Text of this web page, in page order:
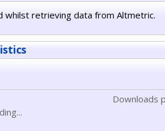
whilst retrieving data from Altmetric.
Downloads